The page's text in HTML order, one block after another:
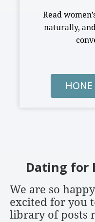
Read
naturally,
HONE
Dating for
We are so
excited for you
library of posts